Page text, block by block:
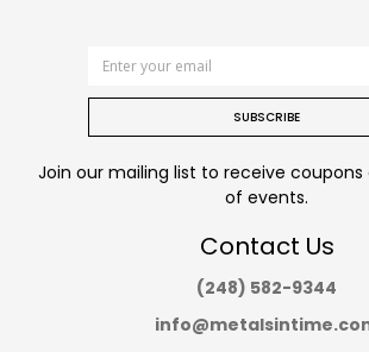
SUBSCRIBE
Join our mailing list to receive
of events.
Contact Us
(248) 582-9344